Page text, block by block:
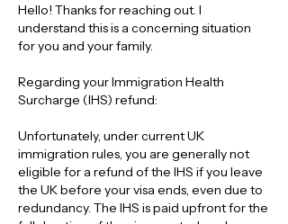
Hello! Thanks for reaching out. I
understand this is a concerning situation
for you and your family.
Regarding your Immigration Health
Surcharge (IHS) refund:
Unfortunately, under current UK
immigration rules, you are generally not
eligible for a refund of the IHS if you leave
the UK before your visa ends, even due to
redundancy. The IHS is paid upfront for the